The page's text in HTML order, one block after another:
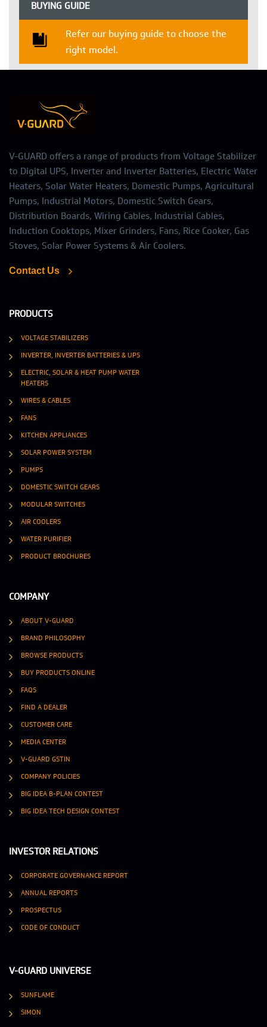
BUYING GUIDE
Refer our buying guide to choose the
right model.
V-GUARD offers a range of products from Voltage Stabilizer
to Digital UPS, Inverter and Inverter Batteries, Electric Water
Heaters, Solar Water Heaters, Domestic Pumps, Agricultural
Pumps, Industrial Motors, Domestic Switch Gears,
Distribution Boards, Wiring Cables, Industrial Cables,
Induction Cooktops, Mixer Grinders, Fans, Rice Cooker, Gas
Stoves, Solar Power Systems & Air Coolers.
Contact Us
PRODUCTS
VOLTAGE STABILIZERS
INVERTER, INVERTER BATTERIES & UPS
ELECTRIC, SOLAR & HEAT PUMP WATER
HEATERS
WIRES & CABLES
FANS
KITCHEN APPLIANCES
SOLAR POWER SYSTEM
PUMPS
DOMESTIC SWITCH GEARS
MODULAR SWITCHES
AIR COOLERS
WATER PURIFIER
PRODUCT BROCHURES
COMPANY
ABOUT V-GUARD
BRAND PHILOSOPHY
BROWSE PRODUCTS
BUY PRODUCTS ONLINE
FAQS
FIND A DEALER
CUSTOMER CARE
MEDIA CENTER
V-GUARD GSTIN
COMPANY POLICIES
BIG IDEA B-PLAN CONTEST
BIG IDEA TECH DESIGN CONTEST
INVESTOR RELATIONS
CORPORATE GOVERNANCE REPORT
ANNUAL REPORTS
PROSPECTUS
CODE OF CONDUCT
V-GUARD UNIVERSE
SUNFLAME
SIMON